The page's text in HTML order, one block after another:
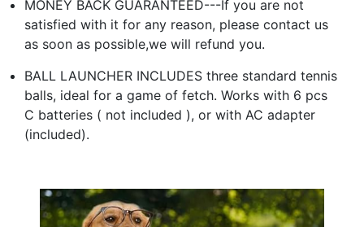
MONEY BACK GUARANTEED---If you are not
satisfied with it for any reason, please contact us
as soon as possible,we will refund you.
BALL LAUNCHER INCLUDES three standard tennis
balls, ideal for a game of fetch. Works with 6 pcs
C batteries ( not included ), or with AC adapter
(included).